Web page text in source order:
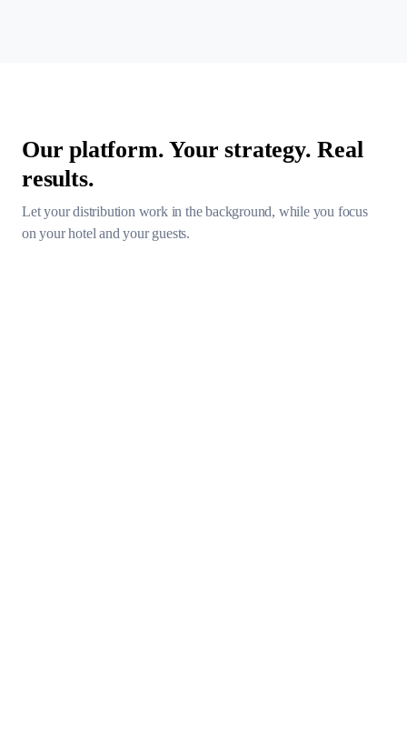
Our platform. Your strategy. Real
results.
Let your distribution work in the background, while you focus
onyour hotel and your guests.